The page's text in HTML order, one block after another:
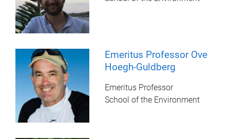
Emeritus Professor Ove
Hoegh-Guldberg
Emeritus Professor
School of the Environment